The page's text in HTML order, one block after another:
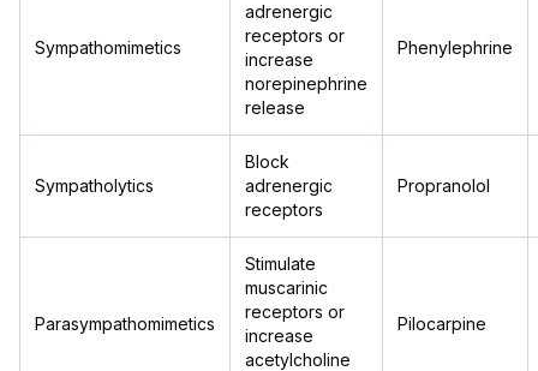
Sympathomimetics
adrenergic
receptors or
increase
norepinephrine
release
Phenylephrine
Sympatholytics
Block
adrenergic
receptors
Propranolol
Parasympathomimetics
Stimulate
muscarinic
receptors or
increase
acetylcholine
Pilocarpine